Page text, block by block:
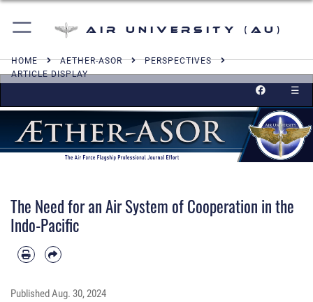
Air University (AU)
HOME AETHER-ASOR
PERSPECTIVES
ARTICLE DISPLAY
☰
The Need for an Air System of Cooperation in the
Indo-Pacific
PublishedAug. 30, 2024